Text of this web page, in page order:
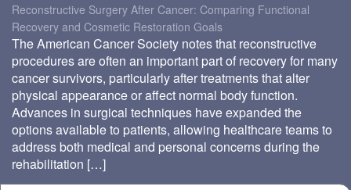
Reconstructive Surgery After Cancer: Comparing Functional
Recovery and Cosmetic Restoration Goals
The American Cancer Society notes that reconstructive
procedures are often an important part of recovery for many
cancer survivors, particularly after treatments that alter
physical appearance or affect normal body function.
Advances in surgical techniques have expanded the
options available to patients, allowing healthcare teams to
address both medical and personal concerns during the
rehabilitation […]